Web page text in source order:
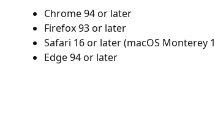
Chrome 94 or later
Firefox 93 or later
Safari 16 or later (macOS Monterey
Edge 94 or later